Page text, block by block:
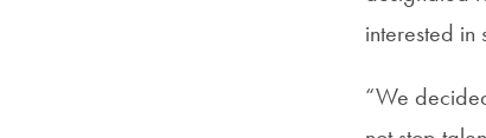
interested
“We